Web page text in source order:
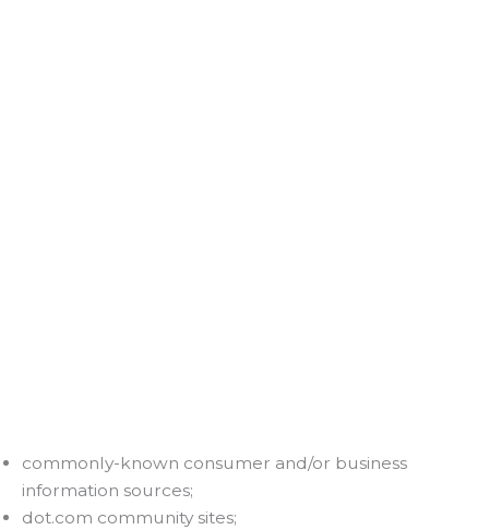
commonly-known consumer and/or business
information sources;
dot.com community sites;